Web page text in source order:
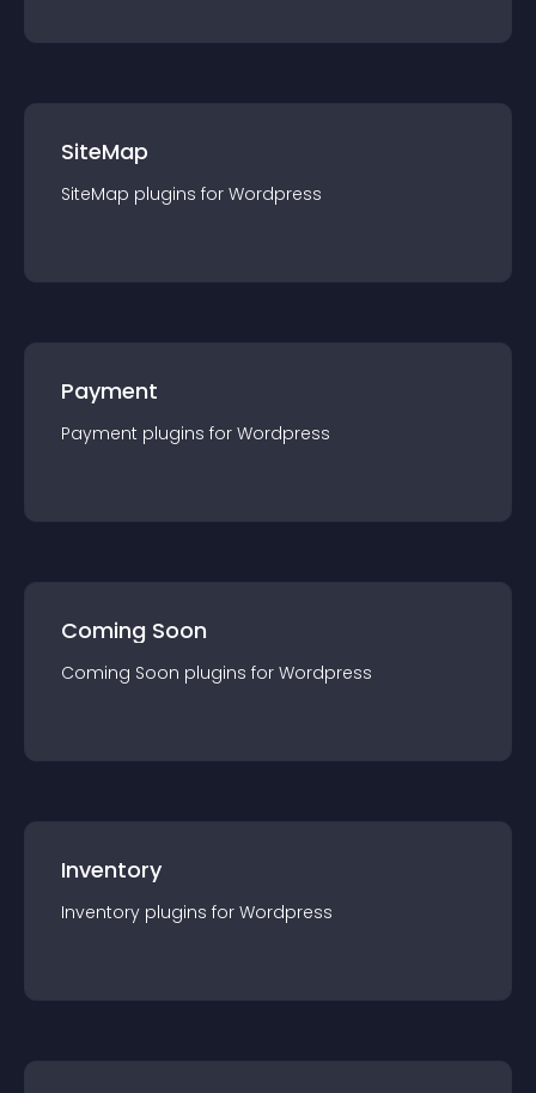
SiteMap
SiteMap plugins for Wordpress
Payment
Payment plugins for Wordpress
Coming Soon
Coming Soon plugins for Wordpress
Inventory
Inventory plugins for Wordpress